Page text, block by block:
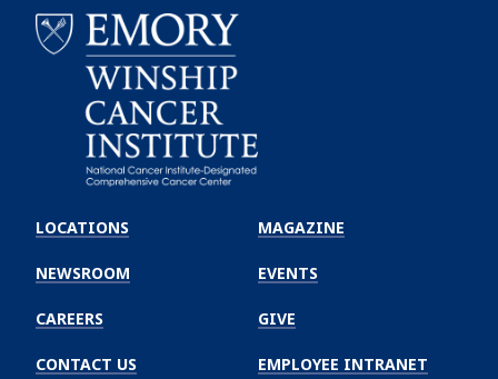
Winship
Cancer
Institute
LOCATIONS
NEWSROOM
CAREERS
CONTACT US
MAGAZINE
EVENTS
GIVE
EMPLOYEE INTRANET